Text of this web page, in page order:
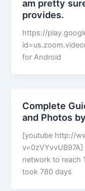
am pretty
provides.
https://
for Android
Complete
and Photos
[youtube http://
network to reach
took 780 days